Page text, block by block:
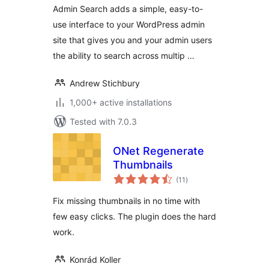
Admin Search adds a simple, easy-to-
use interface to your WordPress admin
site that gives you and your admin users
the ability to search across multip …
Andrew Stichbury
1,000+ active installations
Tested with 7.0.3
ONet Regenerate
Thumbnails
(11 total
ratings
)
Fix missing thumbnails in no time with
few easy clicks. The plugin does the hard
work.
Konrád Koller